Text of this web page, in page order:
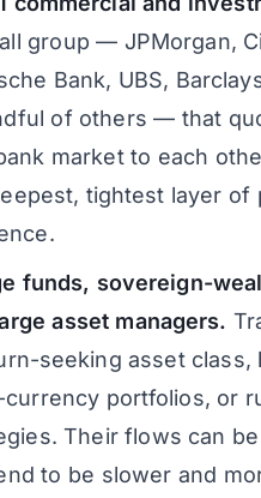
group — JPMorgan,
Bank, UBS,
of others — that
market to each
tightest layer of
funds, sovereign-
asset managers.
seeking asset class,
currency portfolios, or
Their flows can
to be slower and